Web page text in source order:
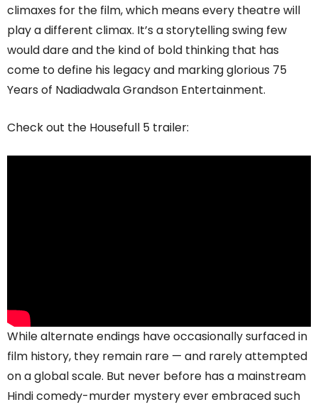
climaxes for the film, which means every theatre will
play a different climax. It’s a storytelling swing few
would dare and the kind of bold thinking that has
come to define his legacy and marking glorious 75
Years of Nadiadwala Grandson Entertainment.
Check out the Housefull 5 trailer:
While alternate endings have occasionally surfaced in
film history, they remain rare — and rarely attempted
on a global scale. But never before has a mainstream
Hindi comedy-murder mystery ever embraced such